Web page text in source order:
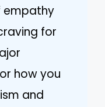
empathy
for
how you
and